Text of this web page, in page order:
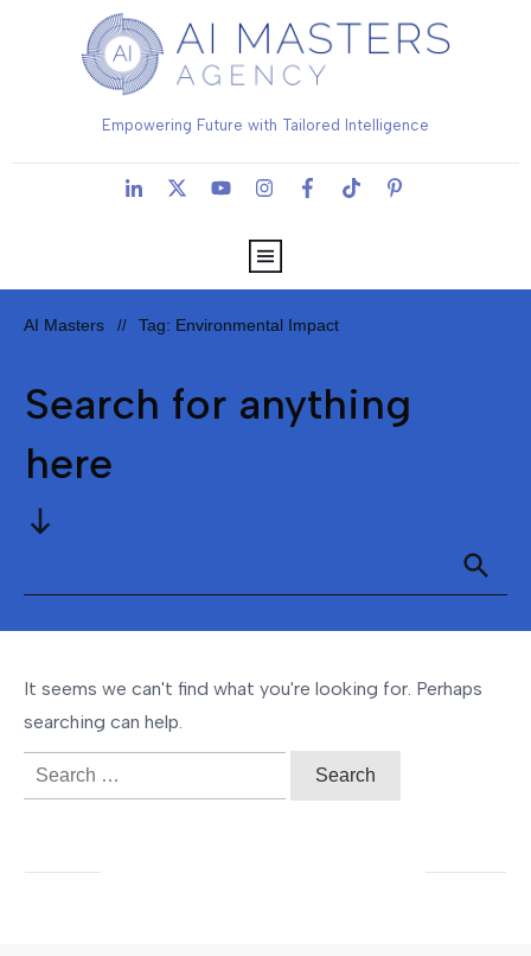
Empowering Future with Tailored Intelligence
AI Masters // Tag: Environmental Impact
Search for anything
here
It seems we can't find what you're looking for. Perhaps
searching can help.
Search